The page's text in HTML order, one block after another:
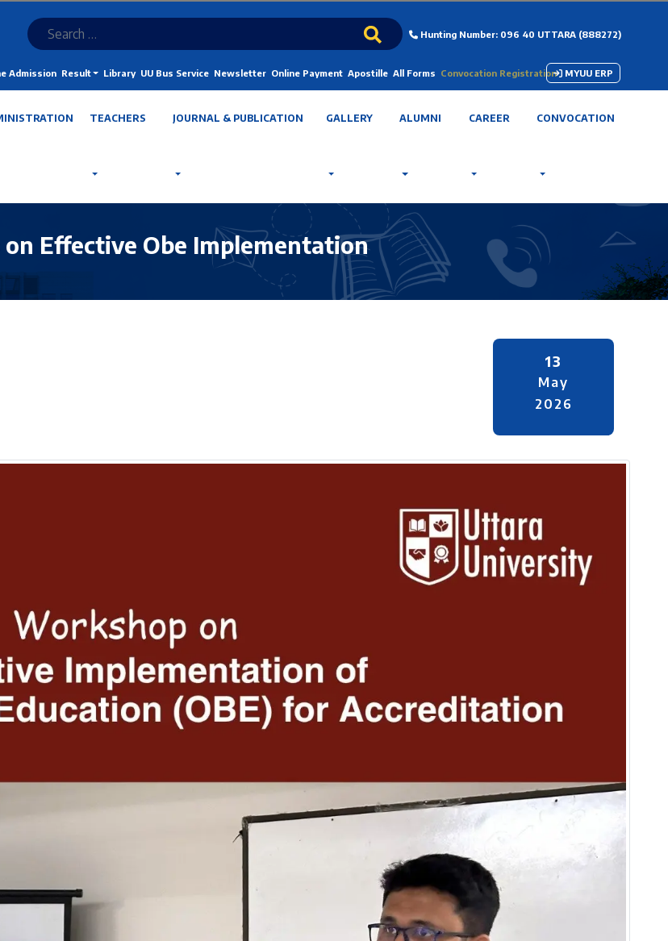
Hunting Number: 096 40 UTTARA (888272)
Admission Result Library UU Bus Service Newsletter Online Payment Apostille All Forms Convocation Registration MYUU ERP
TEACHERS JOURNAL & PUBLICATION GALLERY ALUMNI CAREER CONVOCATION
Effective Obe Implementation
13
May
2026